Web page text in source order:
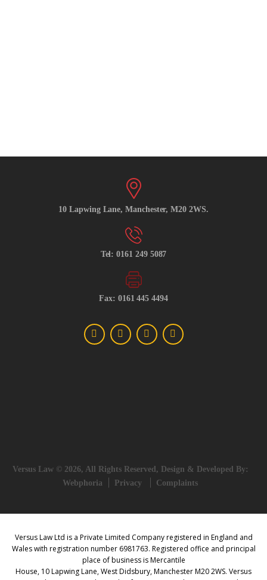
10 Lapwing Lane, Manchester, M20 2WS.
Tel: 0161 249 5087
Fax: 0161 445 4494
Versus Law © 2026, All Rights Reserved, Design & Developed By:
Webphoria
Privacy Complaints
Versus Law Ltd is a Private Limited Company registered in England and
Wales with registration number 6981763. Registered office and principal
place of business is Mercantile
House, 10 Lapwing Lane, West Didsbury, Manchester M20 2WS. Versus